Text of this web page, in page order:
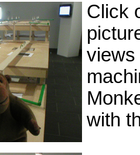
Click
views
with